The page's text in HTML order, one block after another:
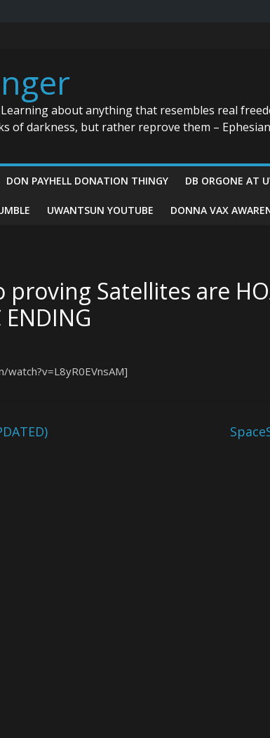
about anything that resembles real
of darkness, but rather reprove them –
DON PAYHELL DONATION THINGY DB ORGONE AT
UWANTSUN YOUTUBE DONNA VAX
Satellites are